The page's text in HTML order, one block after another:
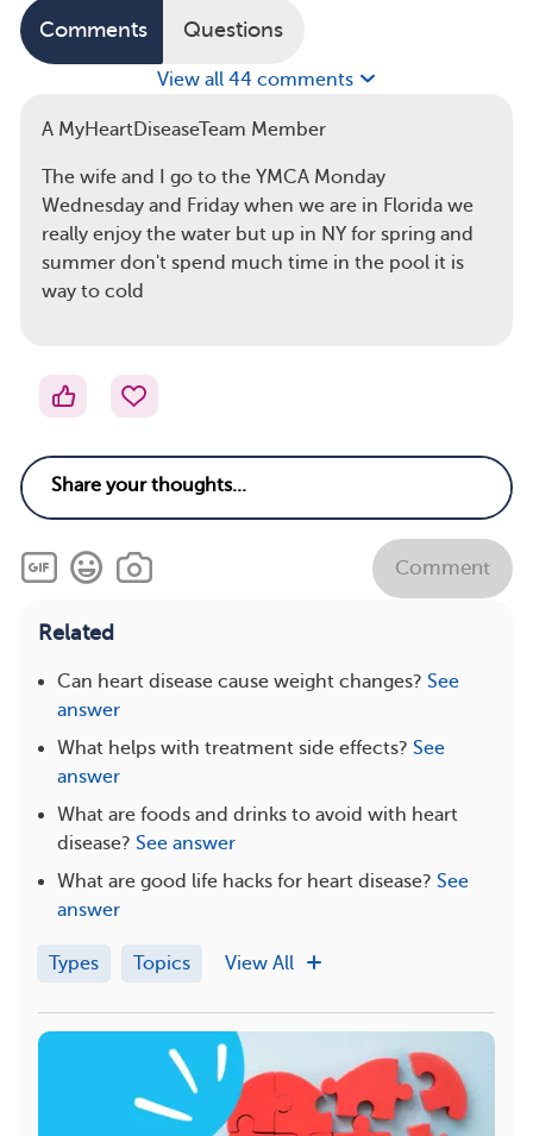
Comments Questions
View all 44 comments
A MyHeartDiseaseTeam Member
The wife and I go to the YMCA Monday
Wednesday and Friday when we are in Florida we
really enjoy the water but up in NY for spring and
summer don't spend much time in the pool it is
way to cold
Comment
Related
Can heart disease cause weight changes? See
answer
What helps with treatment side effects? See
answer
What are foods and drinks to avoid with heart
disease? See answer
What are good life hacks for heart disease? See
answer
Types Topics View All